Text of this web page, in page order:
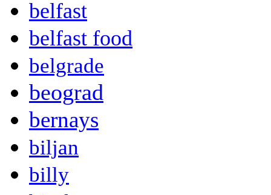
belfast
belfast food
belgrade
beograd
bernays
biljan
billy